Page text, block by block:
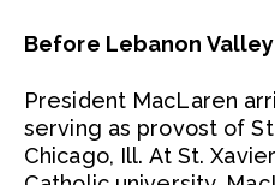
Before Lebanon
President MacLaren
serving as provost of
Chicago, Ill. At St.